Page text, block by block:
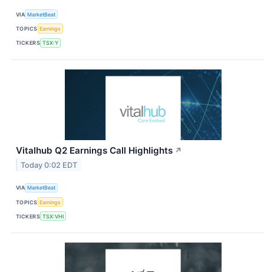
VIA MarketBeat
TOPICS Earnings
TICKERS TSX:Y
Vitalhub Q2 Earnings Call Highlights ↗
Today 0:02 EDT
VIA MarketBeat
TOPICS Earnings
TICKERS TSX:VHI